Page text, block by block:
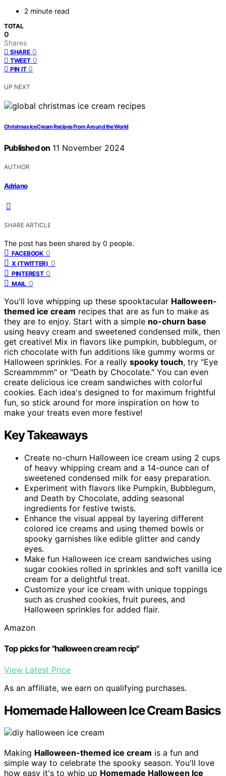
2 minute read
TOTAL
0
Shares
SHARE 0
TWEET 0
PIN IT 0
UP NEXT
Christmas Ice Cream Recipes From Around the World
Published on 11 November 2024
AUTHOR
Adriano
SHARE ARTICLE
The post has been shared by 0 people.
FACEBOOK 0
X (TWITTER) 0
PINTEREST 0
MAIL 0
You'll love whipping up these spooktacular Halloween-
themed ice cream recipes that are as fun to make as
they are to enjoy. Start with a simple no-churn base
using heavy cream and sweetened condensed milk, then
get creative! Mix in flavors like pumpkin, bubblegum, or
rich chocolate with fun additions like gummy worms or
Halloween sprinkles. For a really spooky touch, try "Eye
Screammmm" or "Death by Chocolate." You can even
create delicious ice cream sandwiches with colorful
cookies. Each idea's designed to for maximum frightful
fun, so stick around for more inspiration on how to
make your treats even more festive!
Key Takeaways
Create no-churn Halloween ice cream using 2 cups
of heavy whipping cream and a 14-ounce can of
sweetened condensed milk for easy preparation.
Experiment with flavors like Pumpkin, Bubblegum,
and Death by Chocolate, adding seasonal
ingredients for festive twists.
Enhance the visual appeal by layering different
colored ice creams and using themed bowls or
spooky garnishes like edible glitter and candy
eyes.
Make fun Halloween ice cream sandwiches using
sugar cookies rolled in sprinkles and soft vanilla ice
cream for a delightful treat.
Customize your ice cream with unique toppings
such as crushed cookies, fruit purees, and
Halloween sprinkles for added flair.
Amazon
Top picks for "halloween cream recip"
View Latest Price
As an affiliate, we earn on qualifying purchases.
Homemade Halloween Ice Cream Basics
Making Halloween-themed ice cream is a fun and
simple way to celebrate the spooky season. You'll love
how easy it's to whip up Homemade Halloween Ice